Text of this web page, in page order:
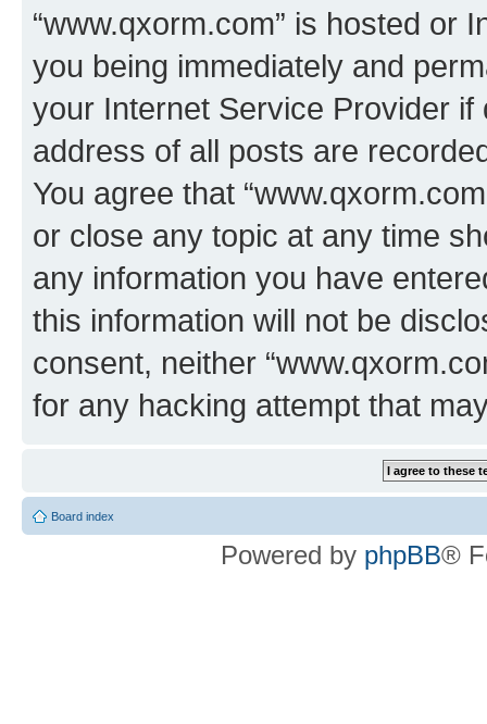
“www.qxorm.com” is hosted or
you being immediately and
your Internet Service Provider
address of all posts are
You agree that
or close any topic at any time
any information you have
this information will not be
consent, neither
for any hacking attempt that
Board index
Powered by phpBB®